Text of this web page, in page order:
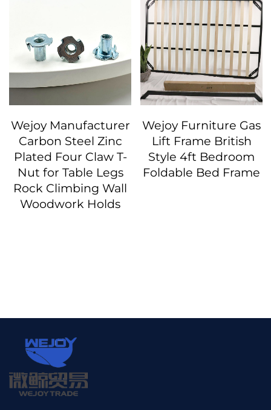
Wejoy Manufacturer
Carbon Steel Zinc
Plated Four Claw T-
Nut for Table Legs
Rock Climbing Wall
Woodwork Holds
Wejoy Furniture Gas
Lift Frame British
Style 4ft Bedroom
Foldable Bed Frame